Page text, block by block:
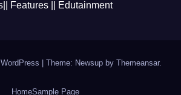
Features || Edutainment
Theme: Newsup by Themeansar.
HomeSample Page